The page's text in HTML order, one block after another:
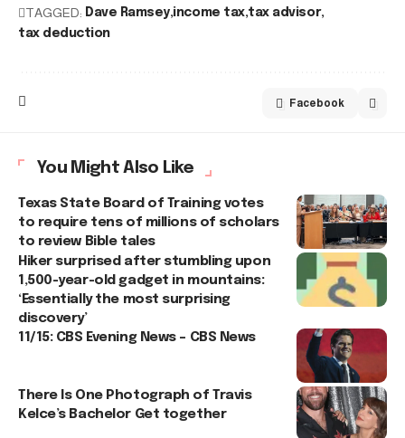
TAGGED: Dave Ramsey income tax tax advisor
tax deduction
Facebook
You Might Also Like
Texas State Board of Training votes
to require tens of millions of scholars
to review Bible tales
Hiker surprised after stumbling upon
1,500-year-old gadget in mountains:
‘Essentially the most surprising
discovery’
11/15: CBS Evening News – CBS News
There Is One Photograph of Travis
Kelce’s Bachelor Get together